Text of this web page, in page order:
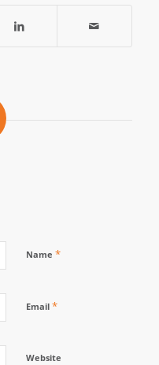
Name *
Email *
Website